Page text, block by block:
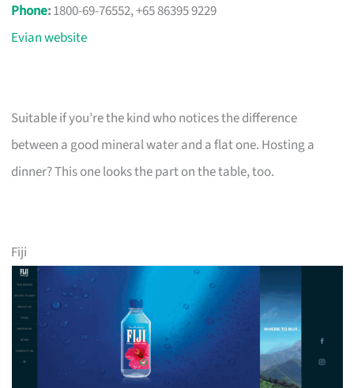
Phone:1800-69-76552, +65 86395 9229
Evian website
Suitable if you’re the kind who notices the difference
between a good mineral water and a flat one. Hosting a
dinner? This one looks the part on the table, too.
Fiji